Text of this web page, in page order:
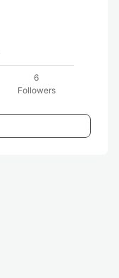
6
Followers